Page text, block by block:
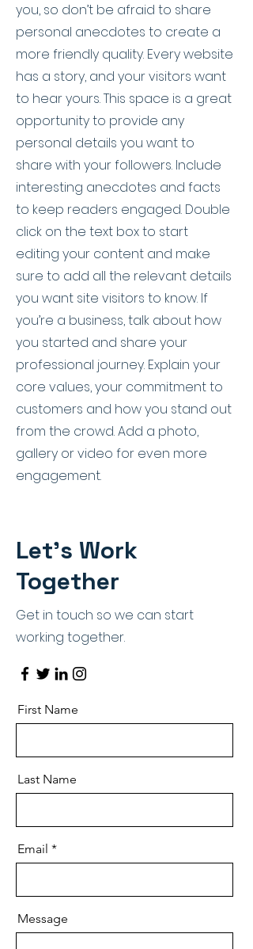
you, so don’t be afraid to share
personal anecdotes to create a
more friendly quality. Every website
has a story, and your visitors want
to hear yours. This space is a great
opportunity to provide any
personal details you want to
share with your followers. Include
interesting anecdotes and facts
to keep readers engaged. Double
click on the text box to start
editing your content and make
sure to add all the relevant details
you want site visitors to know. If
you’re a business, talk about how
you started and share your
professional journey. Explain your
core values, your commitment to
customers and how you stand out
from the crowd. Add a photo,
gallery or video for even more
engagement.
Let’s Work
Together
Get in touch so we can start
working together.
First Name
Last Name
Email
Message